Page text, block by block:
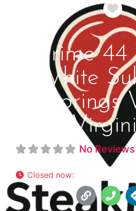
Prime 44
White
Springs
No Reviews
Closed now: